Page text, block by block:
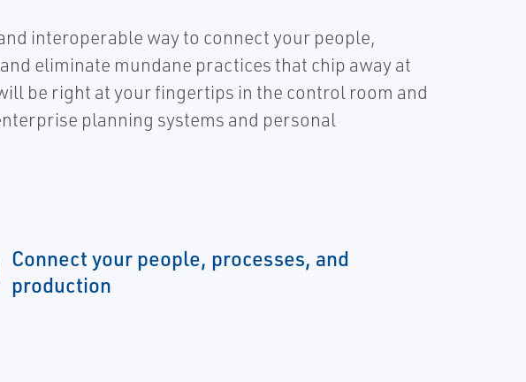
interoperable way to connect your people,
eliminate mundane practices that chip away at
be right at your fingertips in the control room and
planning systems and personal
Connect your people, processes, and
production